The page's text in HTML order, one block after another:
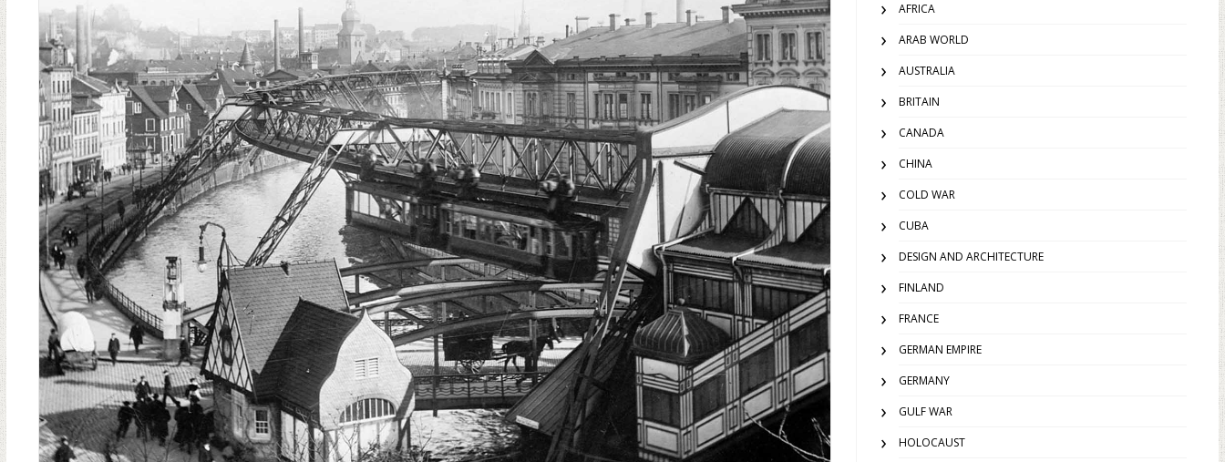
AFRICA
ARAB WORLD
AUSTRALIA
BRITAIN
CANADA
CHINA
COLD WAR
CUBA
DESIGN AND ARCHITECTURE
FINLAND
FRANCE
GERMAN EMPIRE
GERMANY
GULF WAR
HOLOCAUST